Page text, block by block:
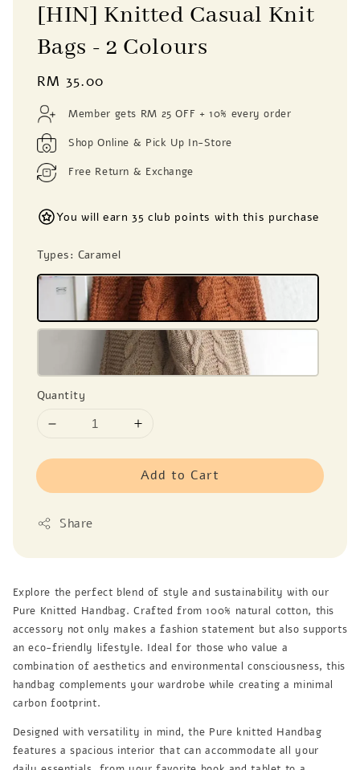
[HIN] Knitted Casual Knit
Bags - 2 Colours
Regular
price
RM 35.00
Member gets RM 25 OFF + 10% every order
Shop Online & Pick Up In-Store
Free Return & Exchange
You will earn 35 club points with this purchase
Types: Caramel
Quantity
Add to Cart
Share
Explore the perfect blend of style and sustainability with our
Pure Knitted Handbag. Crafted from 100% natural cotton, this
accessory not only makes a fashion statement but also supports
an eco-friendly lifestyle. Ideal for those who value a
combination of aesthetics and environmental consciousness, this
handbag complements your wardrobe while creating a minimal
carbon footprint.
Designed with versatility in mind, the Pure knitted Handbag
features a spacious interior that can accommodate all your